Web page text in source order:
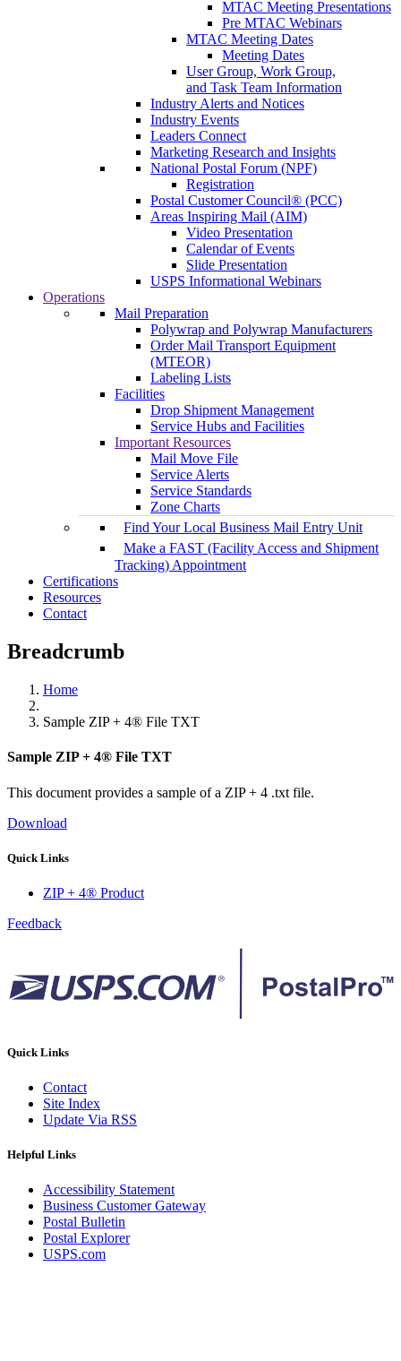
MTAC Meeting Presentations
Pre MTAC Webinars
MTAC Meeting Dates
Meeting Dates
User Group, Work Group,
and Task Team Information
Industry Alerts and Notices
Industry Events
Leaders Connect
Marketing Research and Insights
National Postal Forum (NPF)
Registration
Postal Customer Council® (PCC)
Areas Inspiring Mail (AIM)
Video Presentation
Calendar of Events
Slide Presentation
USPS Informational Webinars
Operations
Mail Preparation
Polywrap and Polywrap Manufacturers
Order Mail Transport Equipment
(MTEOR)
Labeling Lists
Facilities
Drop Shipment Management
Service Hubs and Facilities
Important Resources
Mail Move File
Service Alerts
Service Standards
Zone Charts
Find Your Local Business Mail Entry Unit
Make a FAST (Facility Access and Shipment
Tracking) Appointment
Certifications
Resources
Contact
Breadcrumb
Home
Sample ZIP + 4® File TXT
Sample ZIP + 4® File TXT
This document provides a sample of a ZIP + 4 .txt file.
Download
Quick Links
ZIP + 4® Product
Feedback
Quick Links
Contact
Site Index
Update Via RSS
Helpful Links
Accessibility Statement
Business Customer Gateway
Postal Bulletin
Postal Explorer
USPS.com